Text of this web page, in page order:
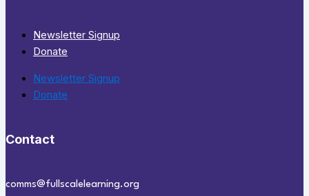
Newsletter Signup
Donate
Newsletter Signup
Donate
Contact
comms@fullscalelearning.org